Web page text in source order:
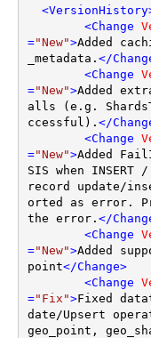
<VersionHistory
<Change
="New">Added
_metadata. </
<Change
="New">Added
alls (e.g.
ccessful). </
<Change
="New">Added
SIS when INSERT
record update/
orted as error.
the error. </
<Change
="New">Added
point</Change>
<Change
="Fix">Fixed
date/Upsert
geo_point,